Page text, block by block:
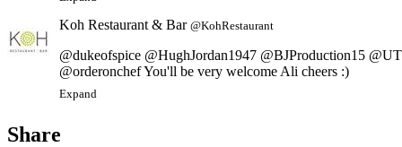
Koh Restaurant & Bar
@orderonchef You'll be very welcome Ali cheers :)
Expand
Share